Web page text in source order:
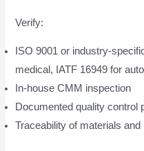
Verify:
ISO 9001 or industry-
medical, IATF 16949 for
In-house CMM inspection
Documented quality control
Traceability of materials